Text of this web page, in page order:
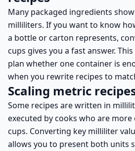
Many packaged ingredients
milliliters. If you want to know
a bottle or carton represents,
cups gives you a fast answer.
plan whether one container is
when you rewrite recipes to
Scaling metric
Some recipes are written in
executed by cooks who are
cups. Converting key milliliter
allows you to present both units